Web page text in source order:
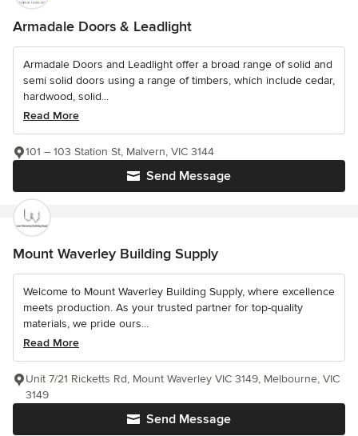
Armadale Doors & Leadlight
Armadale Doors and Leadlight offer a broad range of solid and
semi solid doors using a range of timbers, which include cedar,
hardwood, solid...
Read More
Send Message
101 – 103 Station St, Malvern, VIC 3144
Mount Waverley Building Supply
Welcome to Mount Waverley Building Supply, where excellence
meets production. As your trusted partner for top-quality
materials, we pride ours...
Read More
Send Message
Unit 7/21 Ricketts Rd, Mount Waverley VIC 3149, Melbourne, VIC
3149